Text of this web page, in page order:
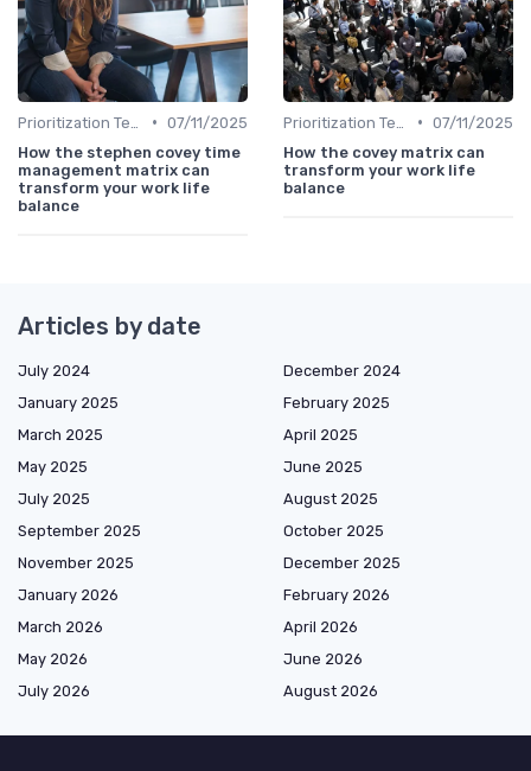
• 07/11/2025
How the stephen covey time
management matrix can
transform your work life
balance
• 07/11/2025
How the covey matrix can
transform your work life
balance
Articles by date
July 2024
December 2024
January 2025
February 2025
March 2025
April 2025
May 2025
June 2025
July 2025
August 2025
September 2025
October 2025
November 2025
December 2025
January 2026
February 2026
March 2026
April 2026
May 2026
June 2026
July 2026
August 2026